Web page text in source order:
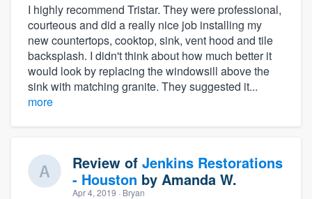
I highly recommend Tristar. They were professional,
courteous and did a really nice job installing my
new countertops, cooktop, sink, vent hood and tile
backsplash. I didn't think about how much better it
would look by replacing the windowsill above the
sink with matching granite. They suggested it...
more
Review of Jenkins Restorations
- Houston by Amanda W.
Apr 4, 2019 · Bryan